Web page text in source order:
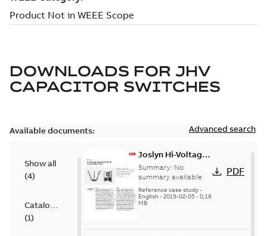
DOWNLOADS FOR JHV
CAPACITOR SWITCHES
Available documents: Advanced search
Show all
(4)
Catalogue
(1)
Joslyn Hi-Voltage
transmission lines
case study
Summary: No
summary available
Reference case study-
English- 2019-02-05- 0,18
MB
PDF